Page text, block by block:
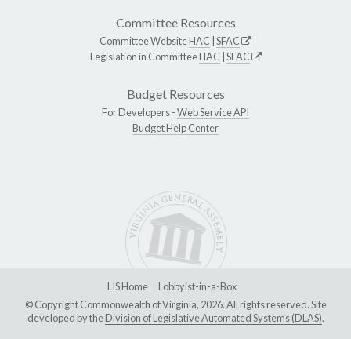
Committee Resources
Committee WebsiteHAC SFAC
Legislation in CommitteeHAC SFAC
Budget Resources
For Developers -Web Service API
Budget Help Center
LIS Home
Lobbyist-in-a-Box
© Copyright Commonwealth of Virginia, 2026. All rights reserved. Site
developed by theDivision of Legislative Automated Systems (DLAS).